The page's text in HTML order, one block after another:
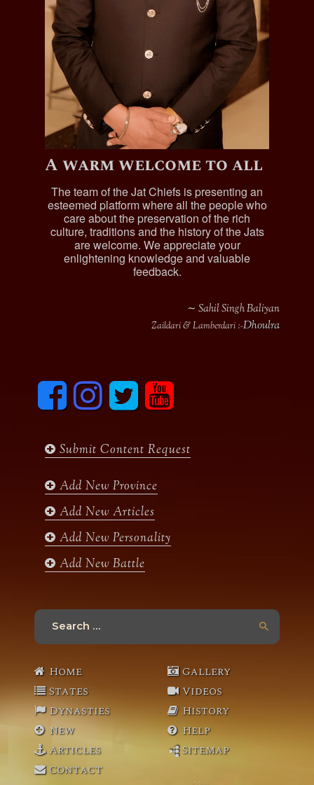
A warm welcome to all
The team of the Jat Chiefs is presenting an
esteemed platform where all the people who
care about the preservation of the rich
culture, traditions and the history of the Jats
are welcome. We appreciate your
enlightening knowledge and valuable
feedback.
∼ Sahil Singh Baliyan
Zaildari & Lamberdari :-Dhoulra
F
c
o
I
n
s
g
m
T
i
e
y
u
b
Submit Content Request
Add New Province
Add New Articles
Add New Personality
Add New Battle
Search
Home
States
Dynasties
New
Articles
Contact
Gallery
Videos
History
Help
Sitemap